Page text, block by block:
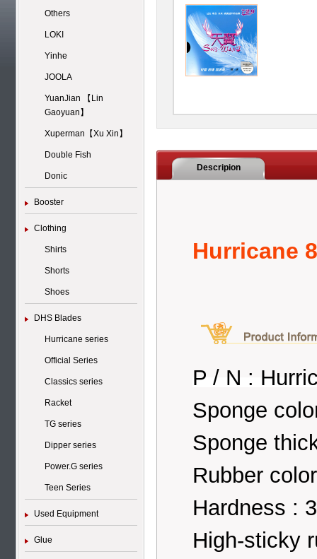
Others
LOKI
Yinhe
JOOLA
YuanJian 【Lin
Gaoyuan】
Xuperman【Xu Xin】
Double Fish
Donic
Booster
Clothing
Shirts
Shorts
Shoes
DHS Blades
Hurricane series
Official Series
Classics series
Racket
TG series
Dipper series
Power.G series
Teen Series
Used Equipment
Glue
Descripion
Hurricane
P / N :
Sponge
Sponge
Rubber
Hardness :
High-sticky